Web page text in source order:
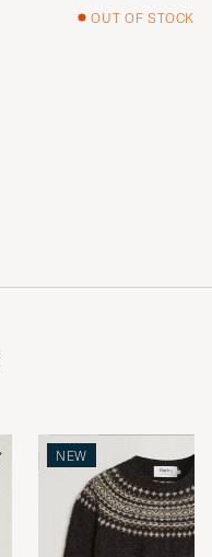
OUT OF STOCK
NEW